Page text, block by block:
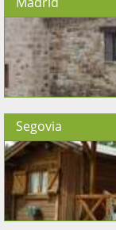
Segovia